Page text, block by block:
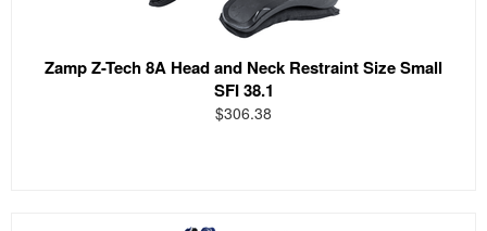
Zamp Z-Tech 8A Head and Neck Restraint Size Small
SFI 38.1
$306.38